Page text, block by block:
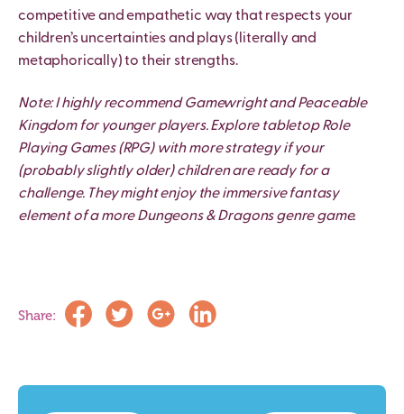
competitive and empathetic way that respects your
children’s uncertainties and plays (literally and
metaphorically) to their strengths.
Note: I highly recommend Gamewright and Peaceable
Kingdom for younger players. Explore tabletop Role
Playing Games (RPG) with more strategy if your
(probably slightly older) children are ready for a
challenge. They might enjoy the immersive fantasy
element of a more Dungeons & Dragons genre game.
Share: